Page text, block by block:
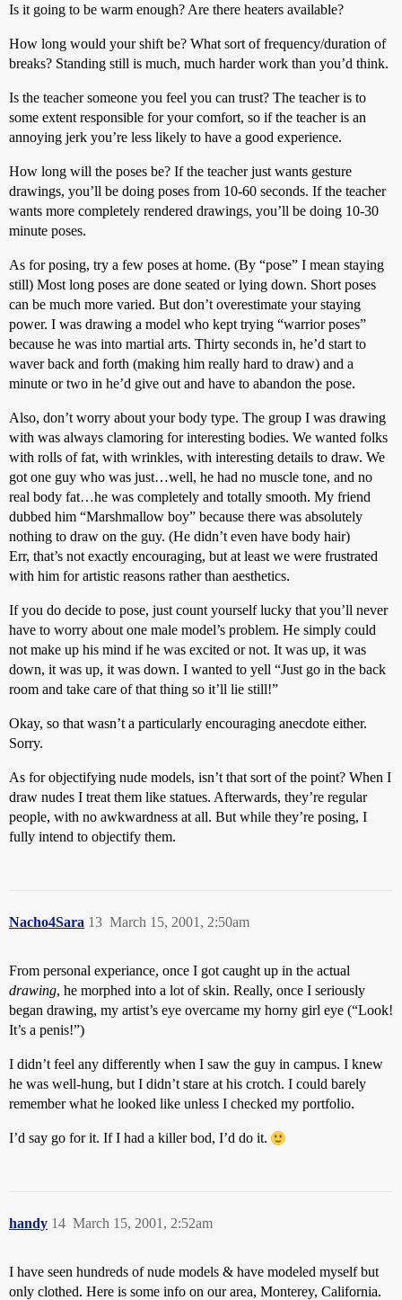
Is it going to be warm enough? Are there heaters available?
How long would your shift be? What sort of frequency/duration of
breaks? Standing still is much, much harder work than you’d think.
Is the teacher someone you feel you can trust? The teacher is to
some extent responsible for your comfort, so if the teacher is an
annoying jerk you’re less likely to have a good experience.
How long will the poses be? If the teacher just wants gesture
drawings, you’ll be doing poses from 10-60 seconds. If the teacher
wants more completely rendered drawings, you’ll be doing 10-30
minute poses.
As for posing, try a few poses at home. (By “pose” I mean staying
still) Most long poses are done seated or lying down. Short poses
can be much more varied. But don’t overestimate your staying
power. I was drawing a model who kept trying “warrior poses”
because he was into martial arts. Thirty seconds in, he’d start to
waver back and forth (making him really hard to draw) and a
minute or two in he’d give out and have to abandon the pose.
Also, don’t worry about your body type. The group I was drawing
with was always clamoring for interesting bodies. We wanted folks
with rolls of fat, with wrinkles, with interesting details to draw. We
got one guy who was just…well, he had no muscle tone, and no
real body fat…he was completely and totally smooth. My friend
dubbed him “Marshmallow boy” because there was absolutely
nothing to draw on the guy. (He didn’t even have body hair)
Err, that’s not exactly encouraging, but at least we were frustrated
with him for artistic reasons rather than aesthetics.
If you do decide to pose, just count yourself lucky that you’ll never
have to worry about one male model’s problem. He simply could
not make up his mind if he was excited or not. It was up, it was
down, it was up, it was down. I wanted to yell “Just go in the back
room and take care of that thing so it’ll lie still!”
Okay, so that wasn’t a particularly encouraging anecdote either.
Sorry.
As for objectifying nude models, isn’t that sort of the point? When I
draw nudes I treat them like statues. Afterwards, they’re regular
people, with no awkwardness at all. But while they’re posing, I
fully intend to objectify them.
Nacho4Sara March 15, 2001, 2:50am
13
From personal experiance, once I got caught up in the actual
drawing, he morphed into a lot of skin. Really, once I seriously
began drawing, my artist’s eye overcame my horny girl eye (“Look!
It’s a penis!”)
I didn’t feel any differently when I saw the guy in campus. I knew
he was well-hung, but I didn’t stare at his crotch. I could barely
remember what he looked like unless I checked my portfolio.
I’d say go for it. If I had a killer bod, I’d do it.
handy March 15, 2001, 2:52am
14
I have seen hundreds of nude models & have modeled myself but
only clothed. Here is some info on our area, Monterey, California.